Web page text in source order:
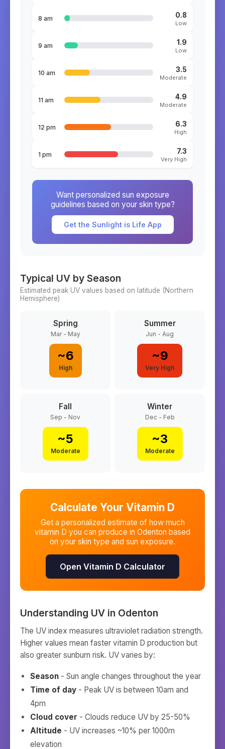
8 am 0.8
Low
9 am 1.9
Low
10 am 3.5
Moderate
11 am 4.9
Moderate
12 pm 6.3
High
1 pm 7.3
Very High
Want personalized sun exposure
guidelines based on your skin type?
Get the Sunlight is Life App
Typical UV by Season
Estimated peak UV values based on latitude (Northern
Hemisphere)
Spring
Mar - May
~6
High
Summer
Jun - Aug
~9
Very High
Fall
Sep - Nov
~5
Moderate
Winter
Dec - Feb
~3
Moderate
Calculate Your Vitamin D
Get a personalized estimate of how much
vitamin D you can produce in Odenton based
on your skin type and sun exposure.
Open Vitamin D Calculator
Understanding UV in Odenton
The UV index measures ultraviolet radiation strength.
Higher values mean faster vitamin D production but
also greater sunburn risk. UV varies by:
Season - Sun angle changes throughout the year
Time of day - Peak UV is between 10am and
4pm
Cloud cover - Clouds reduce UV by 25-50%
Altitude - UV increases ~10% per 1000m
elevation